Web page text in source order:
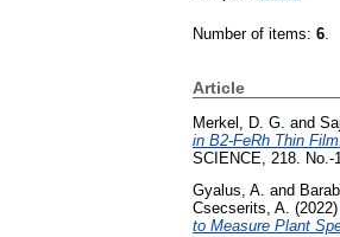
Number of items: 6
Article
Merkel, D. G. and
in B2-FeRh Thin Film.
SCIENCE, 218. No.-
Gyalus, A. and
Csecserits, A. (2022)
to Measure Plant